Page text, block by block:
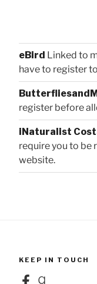
eBird Linked to
have to register
register before
iNaturalist
require you to be
website.
KEEP IN TOUCH
FacebookGoodreads